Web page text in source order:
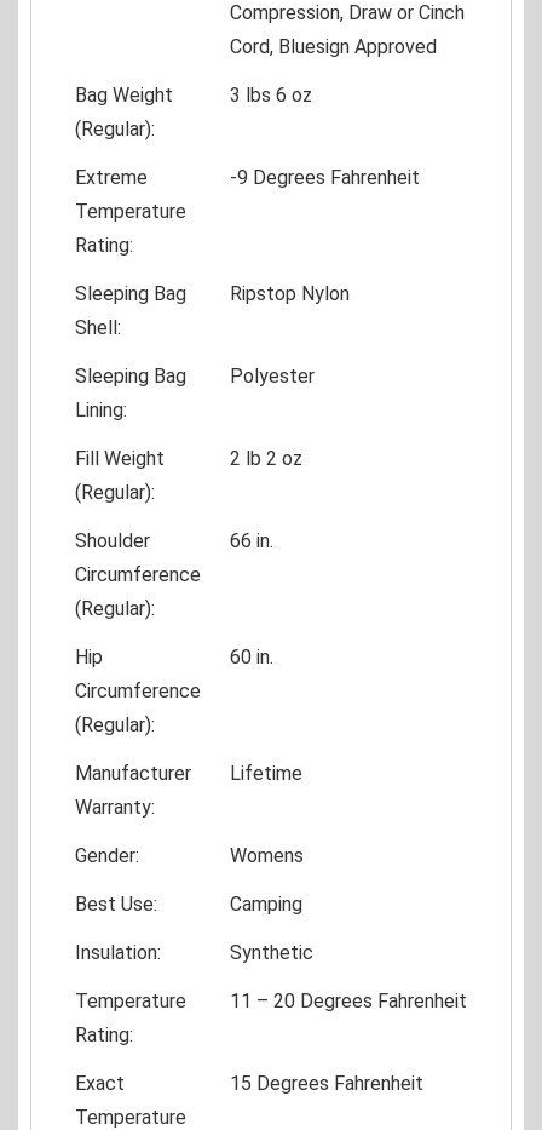
Compression, Draw or Cinch
Cord, Bluesign Approved
Bag Weight
(Regular):
3 lbs 6 oz
Extreme
Temperature
Rating:
-9 Degrees Fahrenheit
Sleeping Bag
Shell:
Ripstop Nylon
Sleeping Bag
Lining:
Polyester
Fill Weight
(Regular):
2 lb 2 oz
Shoulder
Circumference
(Regular):
66 in.
Hip
Circumference
(Regular):
60 in.
Manufacturer
Warranty:
Lifetime
Gender: Womens
Best Use: Camping
Insulation: Synthetic
Temperature
Rating:
11 – 20 Degrees Fahrenheit
Exact
Temperature
15 Degrees Fahrenheit